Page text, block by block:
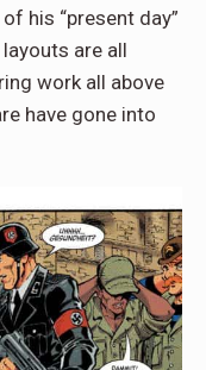
his “present day”
are all
work all above
have gone into